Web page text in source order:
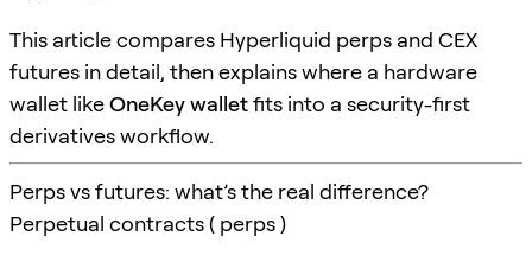
This article compares Hyperliquid perps and CEX
futures in detail, then explains where a hardware
wallet likeOneKey walletfits into a security-first
derivatives workflow.
Perps vs futures: what’s the real difference?
Perpetual contracts ( perps )